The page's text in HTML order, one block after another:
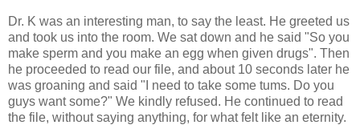
Dr. K was an interesting man, to say the least. He greeted us
and took us into the room. We sat down and he said "So you
make sperm and you make an egg when given drugs". Then
he proceeded to read our file, and about 10 seconds later he
was groaning and said "I need to take some tums. Do you
guys want some?" We kindly refused. He continued to read
the file, without saying anything, for what felt like an eternity.